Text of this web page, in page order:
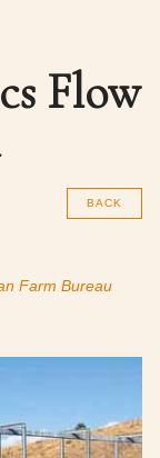
Flow
BACK
Farm Bureau